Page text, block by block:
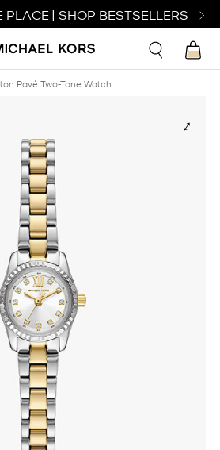
PLACE | SHOP BESTSELLERS
Pavé Two-Tone Watch